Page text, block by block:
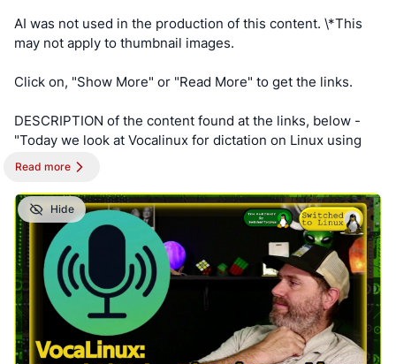
AI was not used in the production of this content. \*This
may not apply to thumbnail images.
Click on, "Show More" or "Read More" to get the links.
DESCRIPTION of the content found at the links, below -
"Today we look at Vocalinux for dictation on Linux using
local-only AI models that will work on most computers."
==========
NOTE - This post is best viewed on a PC. Switched To
Linux is, “written by a broad spectrum computer
consultant to help people learn more about the Linux
platform.” This account is a supporter of Switched To
Linux and provides convenience posts of thumbnails art,
videos and streams.
Read more
Hide